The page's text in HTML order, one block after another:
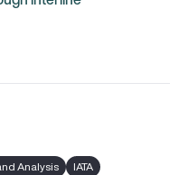
Analysis IATA